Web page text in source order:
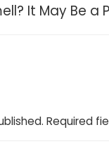
It May Be
Required